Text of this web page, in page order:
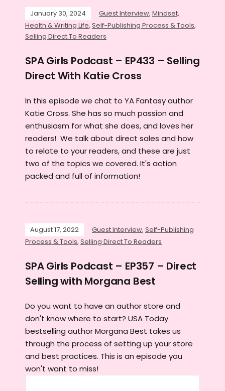
January 30, 2024 Guest Interview, Mindset,
Health & Writing Life, Self-Publishing Process & Tools,
Selling Direct To Readers
SPA Girls Podcast – EP433 – Selling
Direct With Katie Cross
In this episode we chat to YA Fantasy author
Katie Cross. She has so much passion and
enthusiasm for what she does, and loves her
readers! We talk about direct sales and how
to relate to your readers, and these are just
two of the topics we covered. It's action
packed and full of information!
August 17, 2022 Guest Interview, Self-Publishing
Process & Tools, Selling Direct To Readers
SPA Girls Podcast – EP357 – Direct
Selling with Morgana Best
Do you want to have an author store and
don't know where to start? USA Today
bestselling author Morgana Best takes us
through the process of setting up your store
and best practices. This is an episode you
won't want to miss!